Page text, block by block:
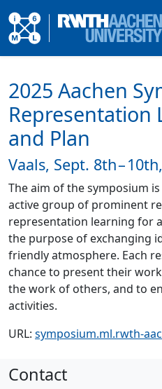
2025 Aachen
Representation
and Plan
Vaals, Sept. 8th –
The aim of the symposium
active group of prominent
representation learning for
the purpose of exchanging
friendly atmosphere. Each
chance to present their
the work of others, and to
activities.
URL: symposium.ml.rwth-
Contact